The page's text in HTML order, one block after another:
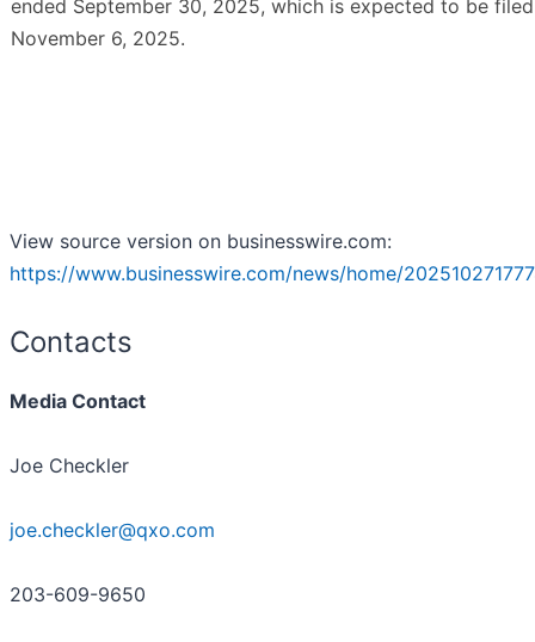
ended September 30, 2025, which is expected to be
November 6, 2025.
View source version on businesswire.com:
https://www.businesswire.com/news/home/
Contacts
Media Contact
Joe Checkler
joe.checkler@qxo.com
203-609-9650